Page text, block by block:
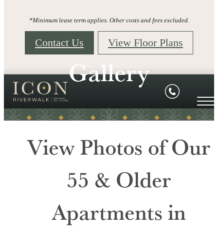
*Minimum lease term applies. Other costs and fees excluded.
Contact Us View Floor Plans
Gallery
View Photos of Our
55 & Older
Apartments in